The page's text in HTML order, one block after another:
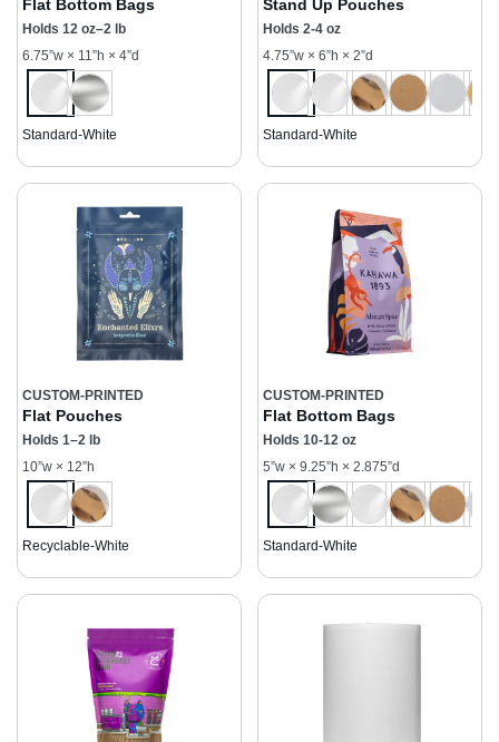
Flat Bottom Bags
Holds 12 oz–2 lb
6.75”w × 11”h × 4”d
Standard-White
Stand Up Pouches
Holds 2-4 oz
4.75”w × 6”h × 2”d
Standard-White
CUSTOM-PRINTED
Flat Pouches
Holds 1–2 lb
10”w × 12”h
Recyclable-White
CUSTOM-PRINTED
Flat Bottom Bags
Holds 10-12 oz
5”w × 9.25”h × 2.875”d
Standard-White